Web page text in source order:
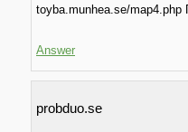
toyba.munhea.se/map4.php
Answer
probduo.se